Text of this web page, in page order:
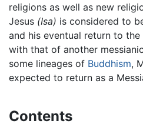
religions as well as new
Jesus (Isa) is considered to
and his eventual return to
with that of another
some lineages of Buddhism,
expected to return as a
Contents